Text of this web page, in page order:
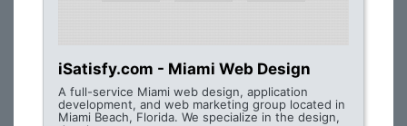
iSatisfy.com - Miami Web Design
A full-service Miami web design, application
development, and web marketing group located in
Miami Beach, Florida. We specialize in the design,